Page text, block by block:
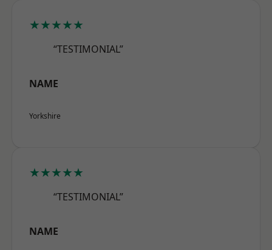
★★★★★
“TESTIMONIAL”
NAME
Yorkshire
★★★★★
“TESTIMONIAL”
NAME